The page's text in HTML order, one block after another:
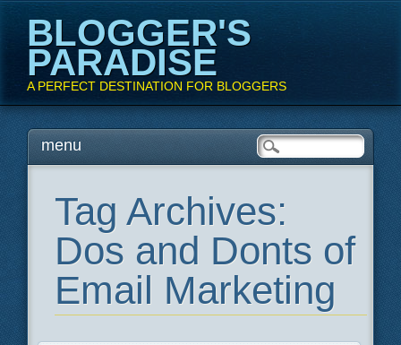
BLOGGER'S
PARADISE
A PERFECT DESTINATION FOR BLOGGERS
Main menu
Skipmenu
Tag Archives:
Dos and Donts of
Email Marketing